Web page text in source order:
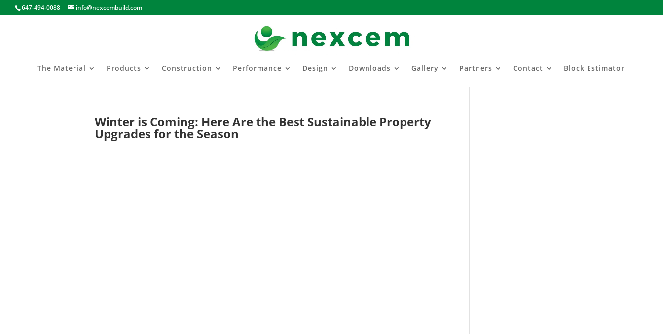
647-494-0088 info@nexcembuild.com
The Material Products Construction Performance Design Downloads Gallery Partners Contact Block Estimator
Winter is Coming: Here Are the Best Sustainable Property
Upgrades for the Season